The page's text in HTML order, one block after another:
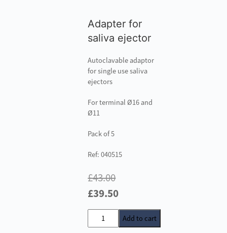
Adapter for
saliva ejector
Autoclavable adaptor
for single use saliva
ejectors
For terminal Ø16 and
Ø11
Pack of 5
Ref: 040515
£43.00
Original
price
was:
£39.50Current
price
is:
Cattani
Item
Add to cart